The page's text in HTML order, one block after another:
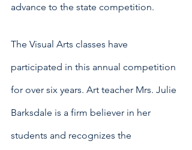
advance to the state competition.
The Visual Arts classes have
participated in this annual competition
for over six years. Art teacher Mrs. Julie
Barksdale is a firm believer in her
students and recognizes the